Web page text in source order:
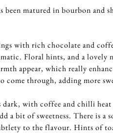
been matured in bourbon and
with rich chocolate and
Floral hints, and a
appear, which really
come through, adding more
dark, with coffee and chilli
a bit of sweetness. There is a
to the flavour. Hints of